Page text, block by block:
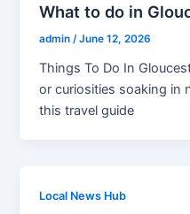
What to do in
admin /June 12, 2026
Things To Do In
or curiosities soaking in
this travel guide
Local News Hub